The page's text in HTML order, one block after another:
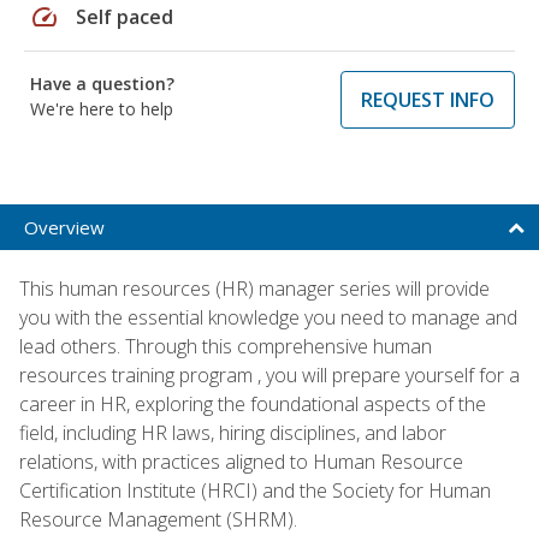
speed Self paced
Have a question?
We're here to help
REQUEST INFO
Overview
This human resources (HR) manager series will provide
you with the essential knowledge you need to manage and
lead others. Through this comprehensive human
resources training program , you will prepare yourself for a
career in HR, exploring the foundational aspects of the
field, including HR laws, hiring disciplines, and labor
relations, with practices aligned to Human Resource
Certification Institute (HRCI) and the Society for Human
Resource Management (SHRM).